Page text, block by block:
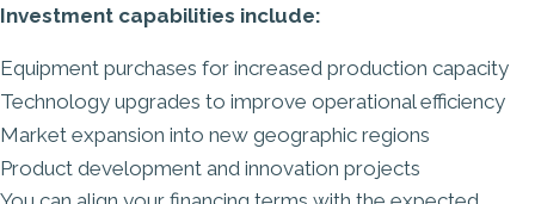
Investment capabilities include:
Equipment purchases for increased production capacity
Technology upgrades to improve operational efficiency
Market expansion into new geographic regions
Product development and innovation projects